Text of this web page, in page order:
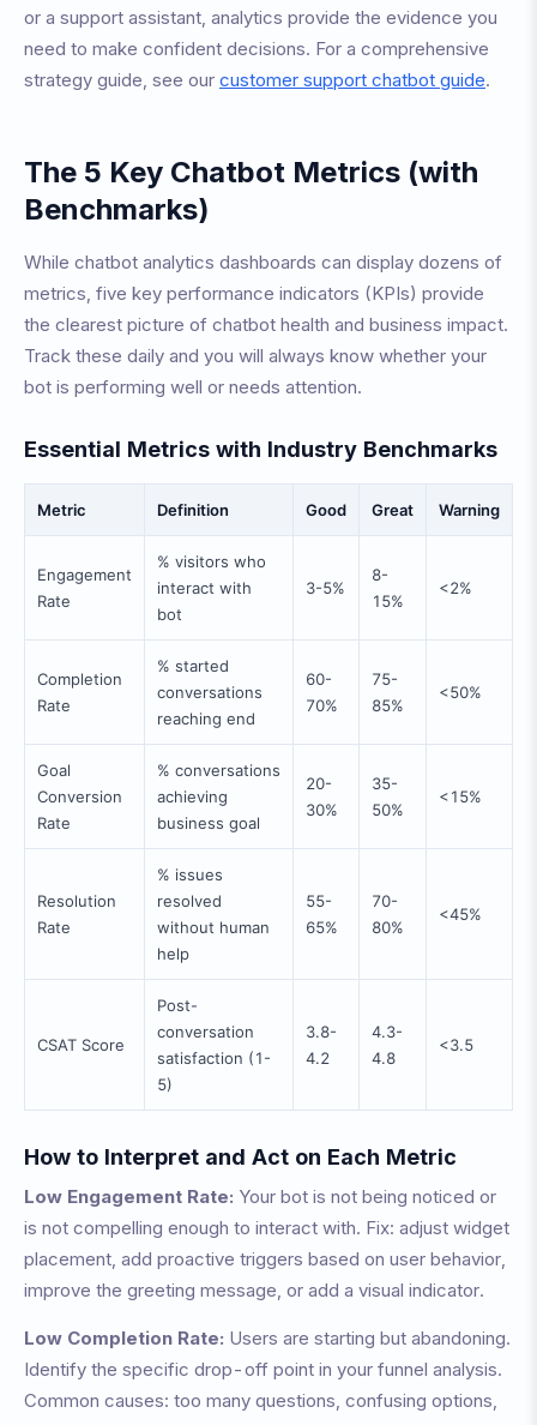
or a support assistant, analytics provide the evidence you
need to make confident decisions. For a comprehensive
strategy guide, see our customer support chatbot guide.
The 5 Key Chatbot Metrics (with
Benchmarks)
While chatbot analytics dashboards can display dozens of
metrics, five key performance indicators (KPIs) provide
the clearest picture of chatbot health and business impact.
Track these daily and you will always know whether your
bot is performing well or needs attention.
Essential Metrics with Industry Benchmarks
Metric Definition Good Great Warning
Engagement
Rate
% visitors who
interact with
bot
3-5%
8-
15%
<2%
Completion
Rate
% started
conversations
reaching end
60-
70%
75-
85%
<50%
Goal
Conversion
Rate
% conversations
achieving
business goal
20-
30%
35-
50%
<15%
Resolution
Rate
% issues
resolved
without human
help
55-
65%
70-
80%
<45%
CSAT Score
Post-
conversation
satisfaction (1-
5)
3.8-
4.2
4.3-
4.8
<3.5
How to Interpret and Act on Each Metric
Low Engagement Rate: Your bot is not being noticed or
is not compelling enough to interact with. Fix: adjust widget
placement, add proactive triggers based on user behavior,
improve the greeting message, or add a visual indicator.
Low Completion Rate: Users are starting but abandoning.
Identify the specific drop-off point in your funnel analysis.
Common causes: too many questions, confusing options,